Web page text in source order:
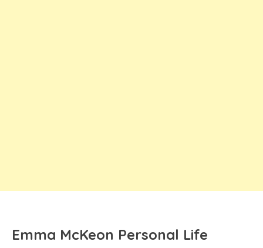
Emma McKeon Personal Life